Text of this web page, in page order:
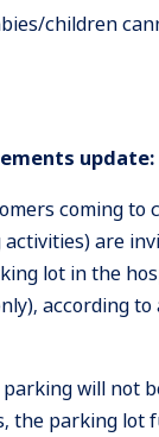
children
update:
coming to
are
lot in the
according
parking will not
the parking lot